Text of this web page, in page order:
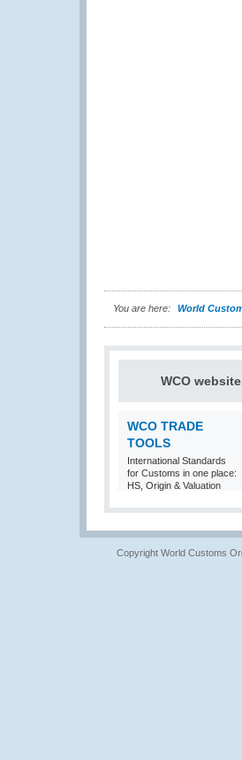
You are here: World
WCO
WCO TRADE
TOOLS
International Standards
for Customs in one place:
HS, Origin & Valuation
Copyright World Customs